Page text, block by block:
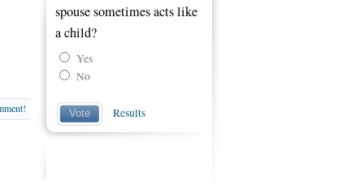
spouse sometimes acts like
a child?
Yes
No
Vote Results